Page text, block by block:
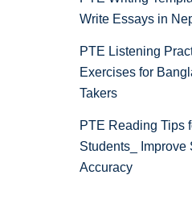
Write Essays in
PTE Listening
Exercises for
Takers
PTE Reading Tips
Students_ Improve
Accuracy